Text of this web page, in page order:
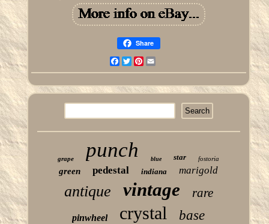
Share
Facebook
TwitterPinterest
grape punch blue star fostoria
green pedestal indiana marigold
antique vintage rare
pinwheel crystal base